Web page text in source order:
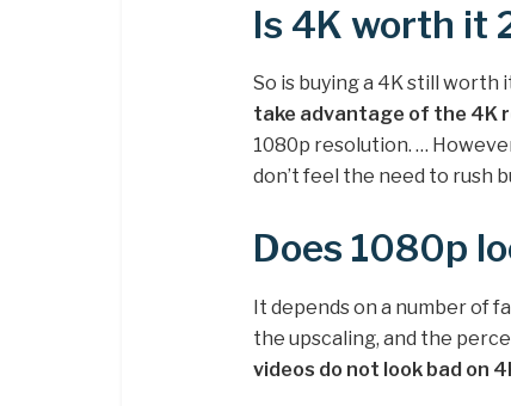
Is 4K worth it
So is buying a 4K still worth
take advantage of the 4K
1080p resolution. …
don’t feel the need to rush
Does 1080p
It depends on a number of
the upscaling, and the
videos do not look bad on